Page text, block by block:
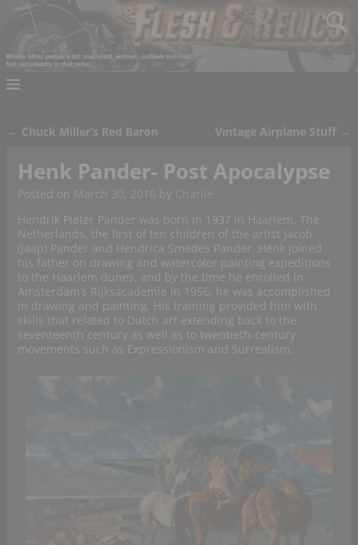
← Chuck Miller’s Red Baron Vintage Airplane Stuff →
Henk Pander- Post Apocalypse
Posted on March 30, 2016 by Charlie
Hendrik Pieter Pander was born in 1937 in Haarlem, The
Netherlands, the first of ten children of the artist Jacob
(Jaap) Pander and Hendrica Smedes Pander. Henk joined
his father on drawing and watercolor painting expeditions
to the Haarlem dunes, and by the time he enrolled in
Amsterdam’s Rijksacademie in 1956, he was accomplished
in drawing and painting. His training provided him with
skills that related to Dutch art extending back to the
seventeenth century as well as to twentieth-century
movements such as Expressionism and Surrealism.